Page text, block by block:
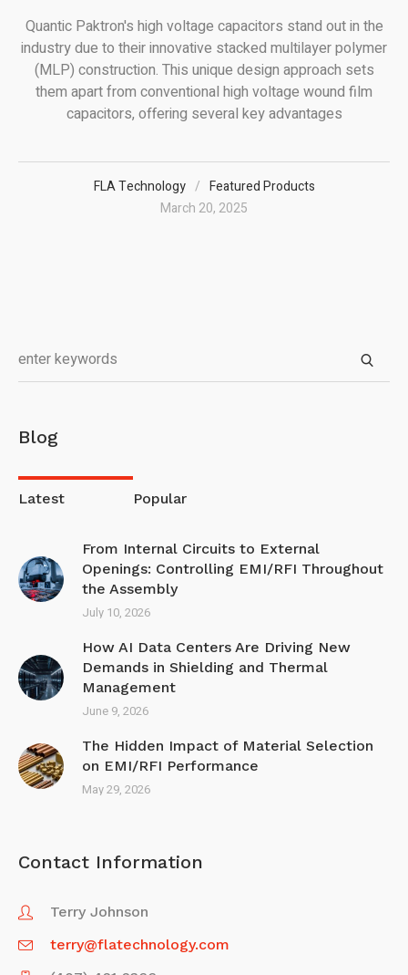
Quantic Paktron's high voltage capacitors stand out in the
industry due to their innovative stacked multilayer polymer
(MLP) construction. This unique design approach sets
them apart from conventional high voltage wound film
capacitors, offering several key advantages
FLA Technology
Featured Products
March 20, 2025
Blog
Latest Popular
From Internal Circuits to External
Openings: Controlling EMI/RFI Throughout
the Assembly
July 10, 2026
How AI Data Centers Are Driving New
Demands in Shielding and Thermal
Management
June 9, 2026
The Hidden Impact of Material Selection
on EMI/R FI Performance
May 29, 2026
Contact Information
Terry Johnson
terry@flatechnology.com